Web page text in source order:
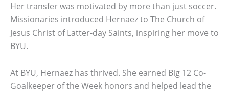
Her transfer was motivated by more than just soccer.
Missionaries introduced Hernaez to The Church of
Jesus Christ of Latter-day Saints, inspiring her move to
BYU.
At BYU, Hernaez has thrived. She earned Big 12 Co-
Goalkeeper of the Week honors and helped lead the